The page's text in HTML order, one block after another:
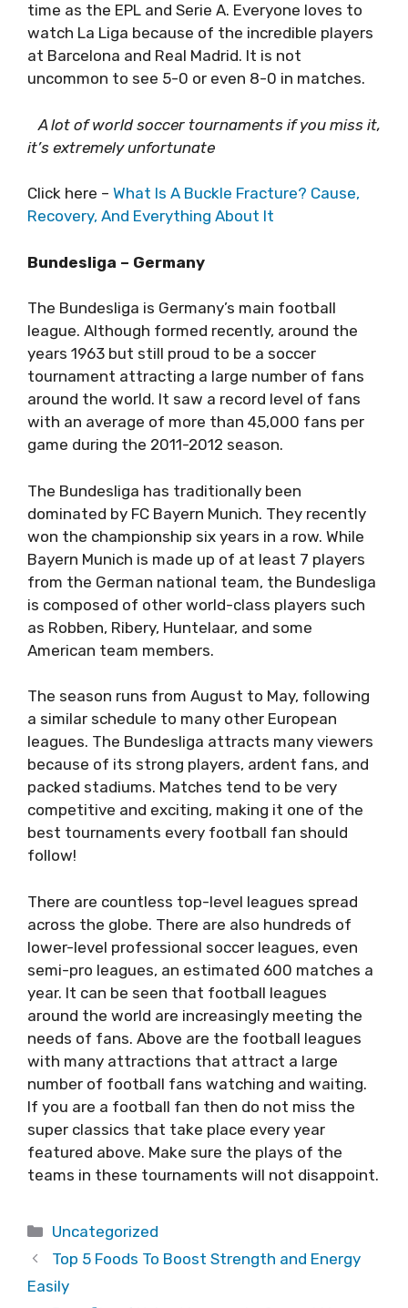
time as the EPL and Serie A. Everyone loves to
watch La Liga because of the incredible players
at Barcelona and Real Madrid. It is not
uncommon to see 5-0 or even 8-0 in matches.
A lot of world soccer tournaments if you miss it,
it’s extremely unfortunate
Click here – What Is A Buckle Fracture? Cause,
Recovery, And Everything About It
Bundesliga – Germany
The Bundesliga is Germany’s main football
league. Although formed recently, around the
years 1963 but still proud to be a soccer
tournament attracting a large number of fans
around the world. It saw a record level of fans
with an average of more than 45,000 fans per
game during the 2011-2012 season.
The Bundesliga has traditionally been
dominated by FC Bayern Munich. They recently
won the championship six years in a row. While
Bayern Munich is made up of at least 7 players
from the German national team, the Bundesliga
is composed of other world-class players such
as Robben, Ribery, Huntelaar, and some
American team members.
The season runs from August to May, following
a similar schedule to many other European
leagues. The Bundesliga attracts many viewers
because of its strong players, ardent fans, and
packed stadiums. Matches tend to be very
competitive and exciting, making it one of the
best tournaments every football fan should
follow!
There are countless top-level leagues spread
across the globe. There are also hundreds of
lower-level professional soccer leagues, even
semi-pro leagues, an estimated 600 matches a
year. It can be seen that football leagues
around the world are increasingly meeting the
needs of fans. Above are the football leagues
with many attractions that attract a large
number of football fans watching and waiting.
If you are a football fan then do not miss the
super classics that take place every year
featured above. Make sure the plays of the
teams in these tournaments will not disappoint.
Categories
Uncategorized
Top 5 Foods To Boost Strength and Energy
Easily